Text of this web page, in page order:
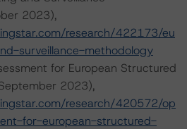
2023),
research/422173/eu
surveillance-methodology
for European Structured
2023),
research/420572/op
for-european-structured-